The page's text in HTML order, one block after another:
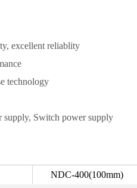
excellent reliablity
technology
Switch power supply
NDC-400(100mm)